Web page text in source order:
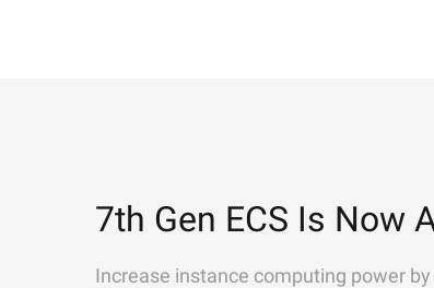
7th Gen ECS Is Now
Increase instance computing power